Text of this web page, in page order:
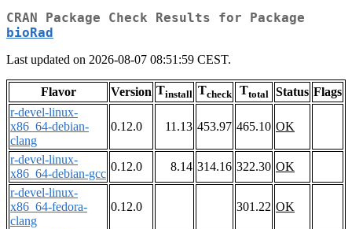
CRAN Package Check Results for Package
bioRad
Last updated on 2026-08-07 08:51:59 CEST.
Flavor Version Tinstall Tcheck Ttotal Status Flags
r-devel-linux-
x86_64-debian-
clang
0.12.0 11.13 453.97 465.10 OK
r-devel-linux-
x86_64-debian-gcc
0.12.0 8.14 314.16 322.30 OK
r-devel-linux-
x86_64-fedora-
clang
0.12.0 301.22 OK